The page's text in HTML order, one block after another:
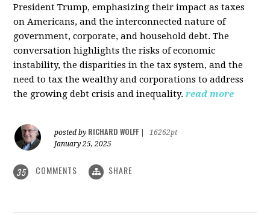
President Trump, emphasizing their impact as taxes
on Americans, and the interconnected nature of
government, corporate, and household debt. The
conversation highlights the risks of economic
instability, the disparities in the tax system, and the
need to tax the wealthy and corporations to address
the growing debt crisis and inequality. read more
posted by RICHARD WOLFF
16262pt
January 25, 2025
35 COMMENTS SHARE